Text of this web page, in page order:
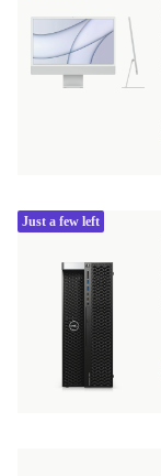
Just a few left